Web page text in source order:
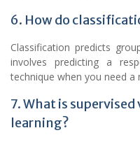
6. How do
Classification predicts
involves predicting a
technique when you need a
7. What is
learning?